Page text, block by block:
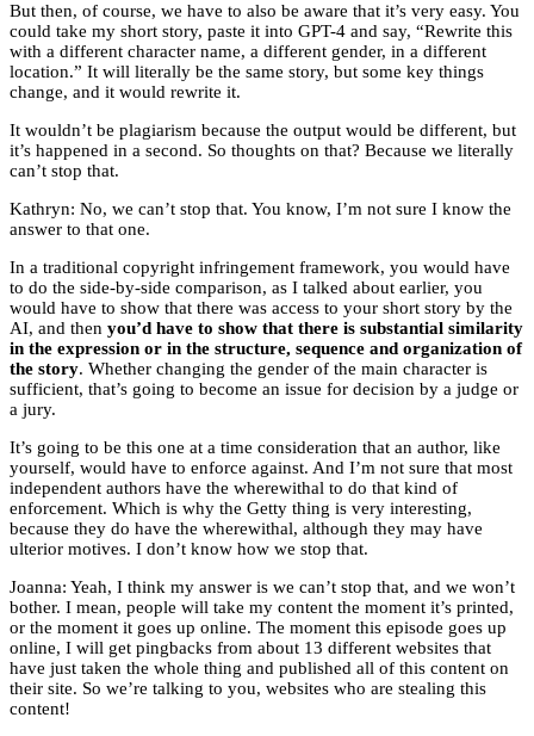
But then, of course, we have to also be aware that it’s very easy. You
could take my short story, paste it into GPT-4 and say, “Rewrite this
with a different character name, a different gender, in a different
location.” It will literally be the same story, but some key things
change, and it would rewrite it.
It wouldn’t be plagiarism because the output would be different, but
it’s happened in a second. So thoughts on that? Because we literally
can’t stop that.
Kathryn: No, we can’t stop that. You know, I’m not sure I know the
answer to that one.
In a traditional copyright infringement framework, you would have
to do the side-by-side comparison, as I talked about earlier, you
would have to show that there was access to your short story by the
AI, and then you’d have to show that there is substantial similarity
in the expression or in the structure, sequence and organization of
the story. Whether changing the gender of the main character is
sufficient, that’s going to become an issue for decision by a judge or
a jury.
It’s going to be this one at a time consideration that an author, like
yourself, would have to enforce against. And I’m not sure that most
independent authors have the wherewithal to do that kind of
enforcement. Which is why the Getty thing is very interesting,
because they do have the wherewithal, although they may have
ulterior motives. I don’t know how we stop that.
Joanna: Yeah, I think my answer is we can’t stop that, and we won’t
bother. I mean, people will take my content the moment it’s printed,
or the moment it goes up online. The moment this episode goes up
online, I will get pingbacks from about 13 different websites that
have just taken the whole thing and published all of this content on
their site. So we’re talking to you, websites who are stealing this
content!